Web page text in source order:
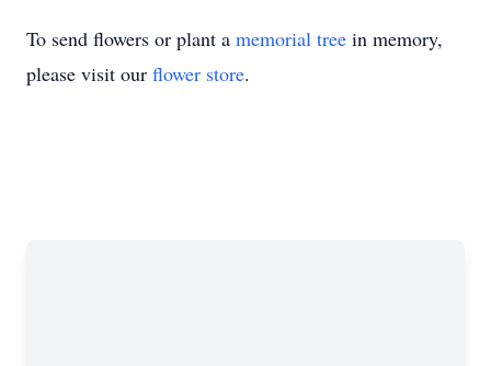
To send flowers or plant a memorial tree in memory,
please visit our flower store.